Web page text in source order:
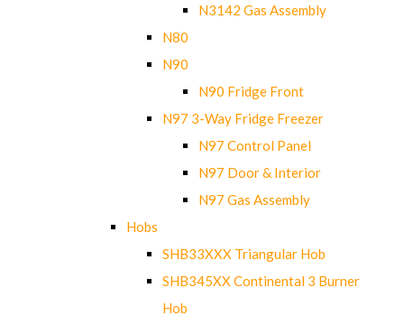
N3142 Gas Assembly
N80
N90
N90 Fridge Front
N97 3-Way Fridge Freezer
N97 Control Panel
N97 Door & Interior
N97 Gas Assembly
Hobs
SHB33XXX Triangular Hob
SHB345XX Continental 3 Burner
Hob